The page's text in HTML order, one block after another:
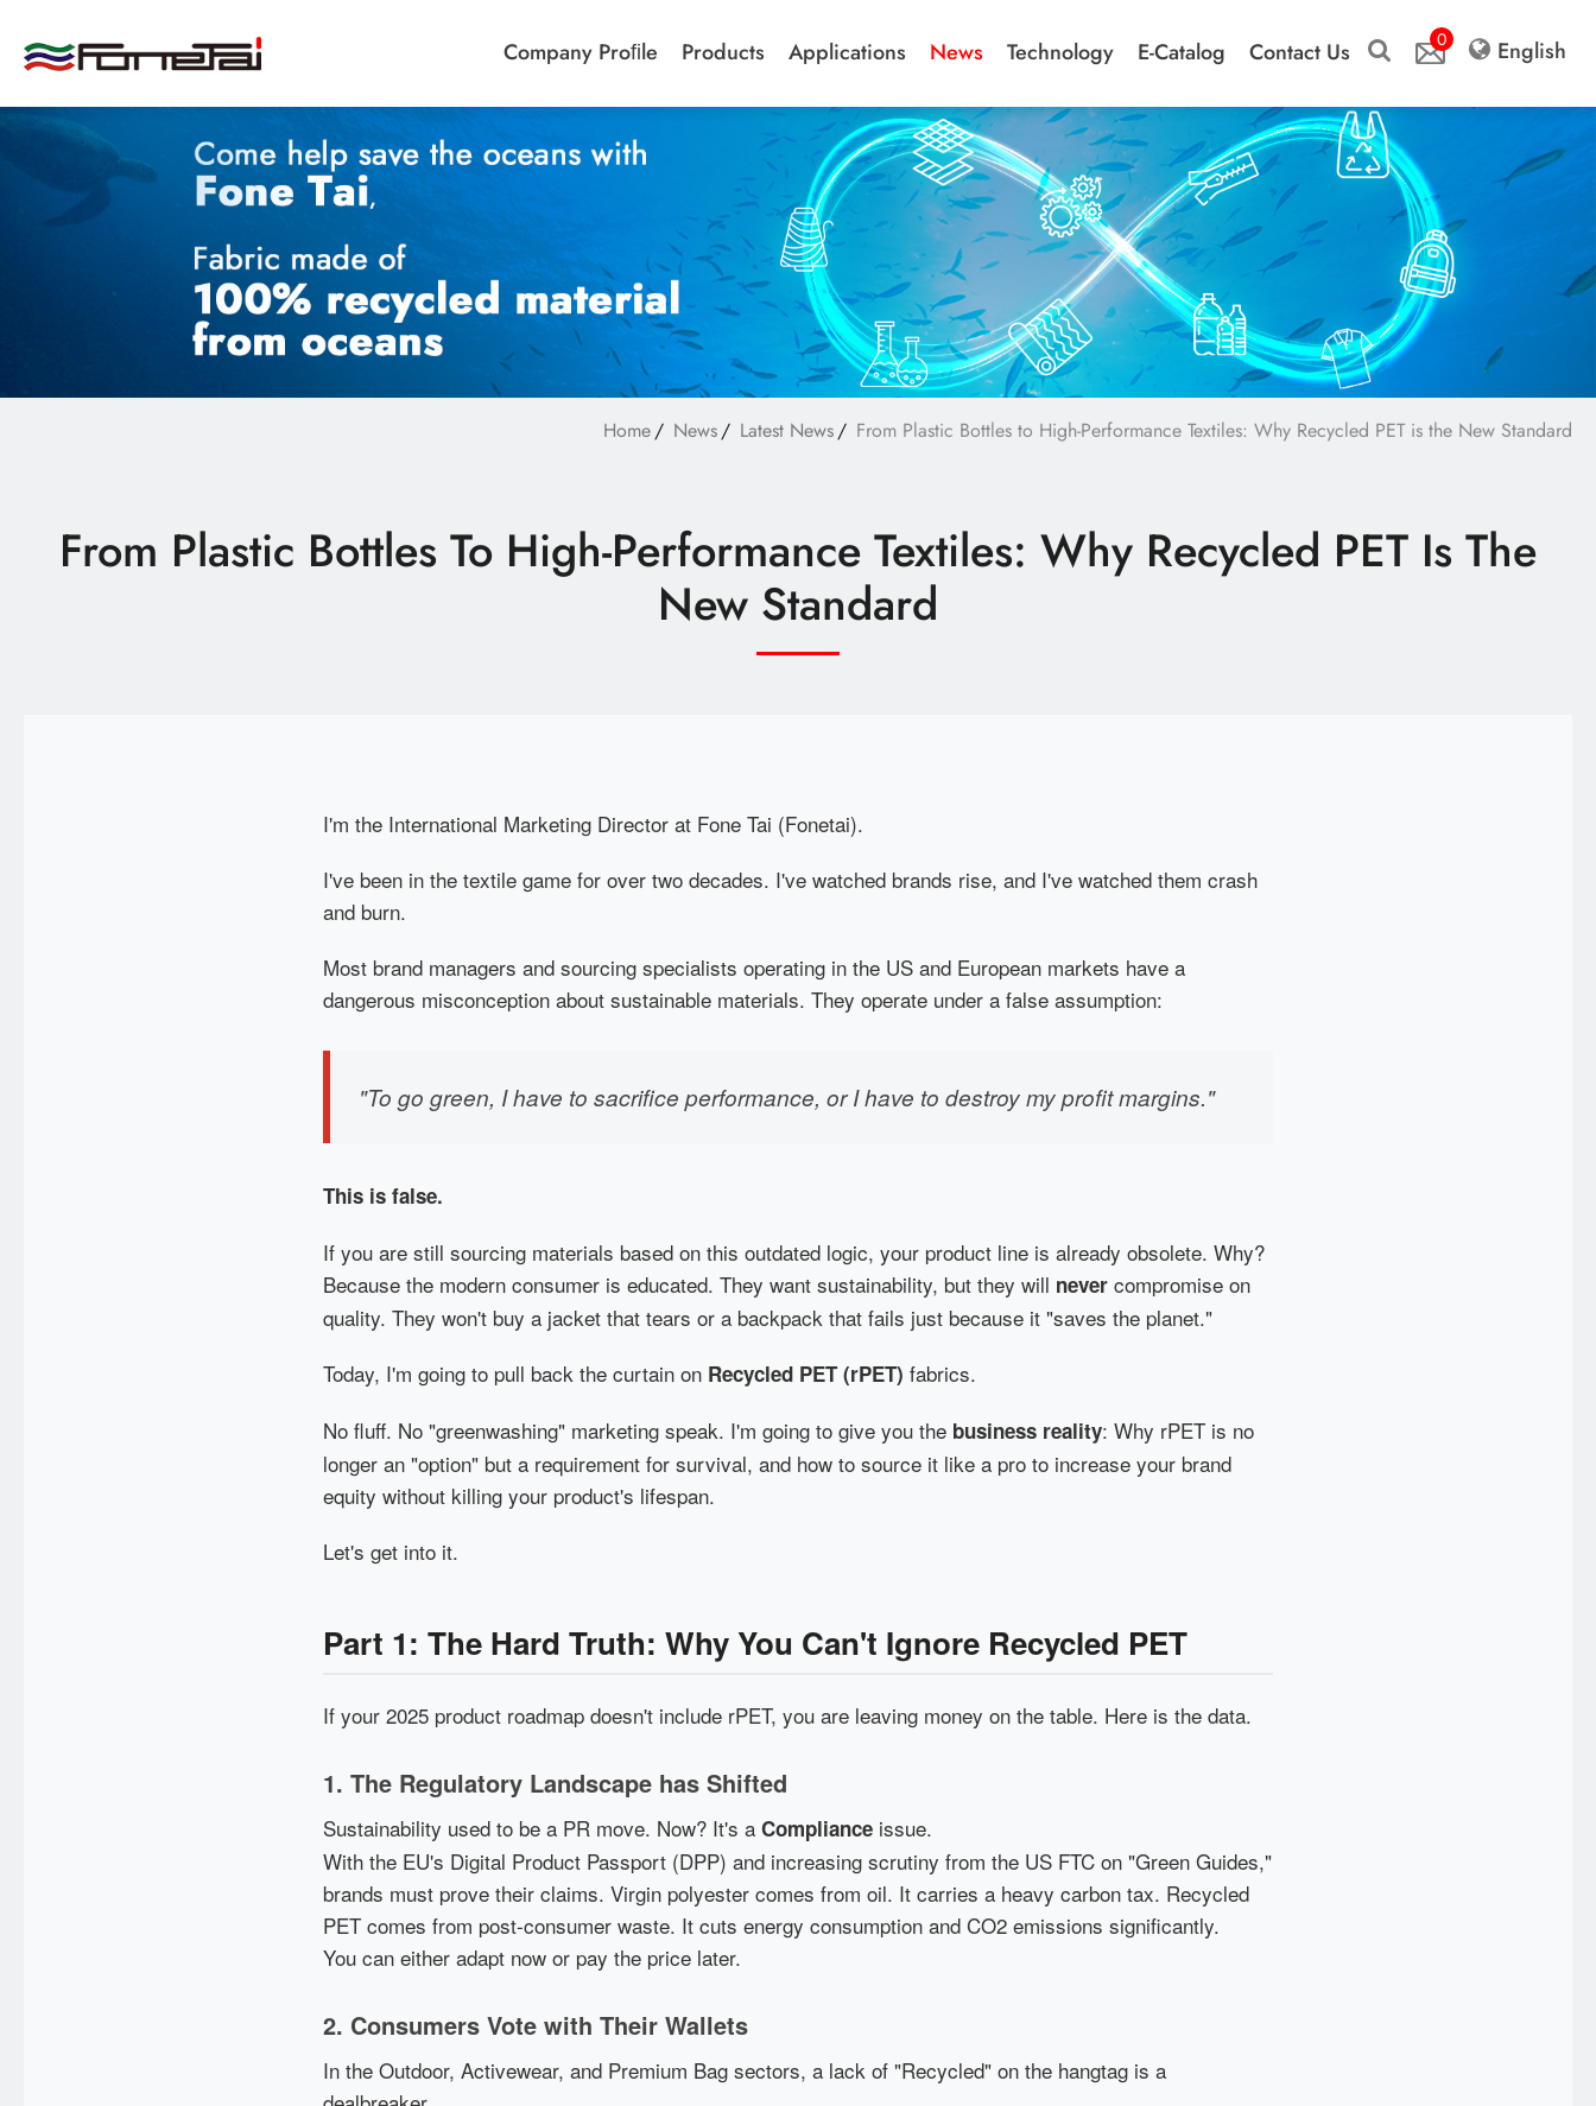
Company Proﬁle Products Applications News Technology E-Catalog Contact Us 0 English
Home News Latest News From Plastic Bottles to High-Performance Textiles: Why Recycled PET is the New Standard
From Plastic Bottles To High-Performance Textiles: Why Recycled PET Is The
New Standard
I'm the International Marketing Director at Fone Tai (Fonetai).
I've been in the textile game for over two decades. I've watched brands rise, and I've watched them crash
and burn.
Most brand managers and sourcing specialists operating in the US and European markets have a
dangerous misconception about sustainable materials. They operate under a false assumption:
"To go green, I have to sacrifice performance, or I have to destroy my profit margins."
This is false.
If you are still sourcing materials based on this outdated logic, your product line is already obsolete. Why?
Because the modern consumer is educated. They want sustainability, but they will never compromise on
quality. They won't buy a jacket that tears or a backpack that fails just because it "saves the planet."
Today, I'm going to pull back the curtain on Recycled PET (rPET) fabrics.
No fluff. No "greenwashing" marketing speak. I'm going to give you the business reality: Why rPET is no
longer an "option" but a requirement for survival, and how to source it like a pro to increase your brand
equity without killing your product's lifespan.
Let's get into it.
Part 1: The Hard Truth: Why You Can't Ignore Recycled PET
If your 2025 product roadmap doesn't include rPET, you are leaving money on the table. Here is the data.
1. The Regulatory Landscape has Shifted
Sustainability used to be a PR move. Now? It's a Compliance issue.
With the EU's Digital Product Passport (DPP) and increasing scrutiny from the US FTC on "Green Guides,"
brands must prove their claims. Virgin polyester comes from oil. It carries a heavy carbon tax. Recycled
PET comes from post-consumer waste. It cuts energy consumption and CO2 emissions significantly.
You can either adapt now or pay the price later.
2. Consumers Vote with Their Wallets
In the Outdoor, Activewear, and Premium Bag sectors, a lack of "Recycled" on the hangtag is a
Company Proﬁle
Applications
Latest News